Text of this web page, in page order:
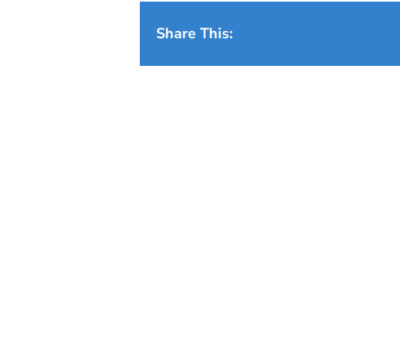
Share This: